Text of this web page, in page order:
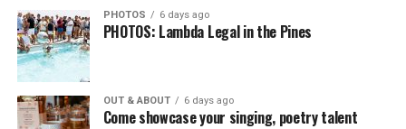
PHOTOS 6 days ago
PHOTOS: Lambda Legal in the Pines
OUT & ABOUT 6 days ago
Come showcase your singing, poetry talent